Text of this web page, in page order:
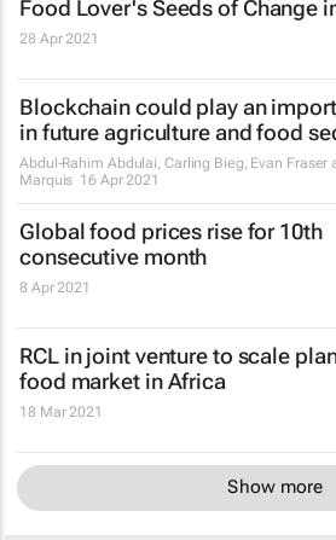
Food Lover's Seeds of Change
28 Apr 2021
Blockchain could play an
in future agriculture and food
Abdul-Rahim Abdulai, Carling Bieg, Evan Fraser
Marquis 16 Apr 2021
Global food prices rise for 10th
consecutive month
8 Apr 2021
RCL in joint venture to scale
food market in Africa
18 Mar 2021
Show more